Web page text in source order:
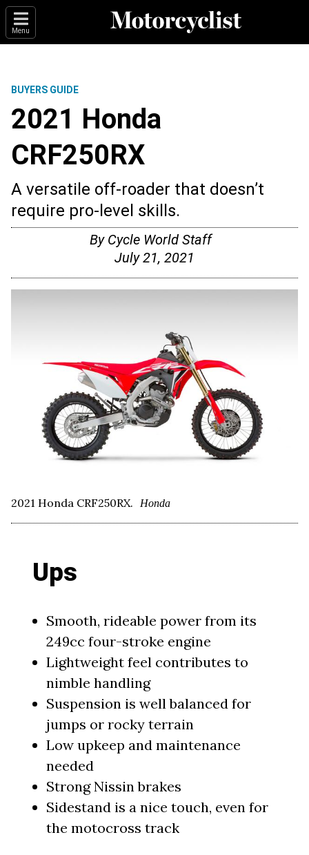
Menu
BUYERS GUIDE
2021 Honda
CRF250RX
A versatile off-roader that doesn’t
require pro-level skills.
By Cycle World Staff
July 21, 2021
2021 Honda CRF250RX. Honda
Ups
Smooth, rideable power from its
249cc four-stroke engine
Lightweight feel contributes to
nimble handling
Suspension is well balanced for
jumps or rocky terrain
Low upkeep and maintenance
needed
Strong Nissin brakes
Sidestand is a nice touch, even for
the motocross track